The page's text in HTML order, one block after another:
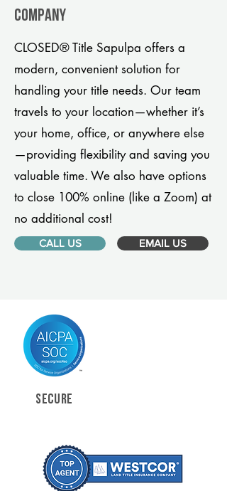
company
CLOSED® Title Sapulpa offers a
modern, convenient solution for
handling your title needs. Our team
travels to your location—whether it’s
your home, office, or anywhere else
—providing flexibility and saving you
valuable time. We also have options
to close 100% online (like a Zoom) at
no additional cost!
CALL US EMAIL US
SECURE